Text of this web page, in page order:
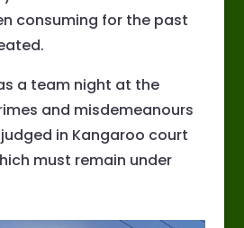
consuming for the past
a team night at the
and misdemeanours
in Kangaroo court
must remain under